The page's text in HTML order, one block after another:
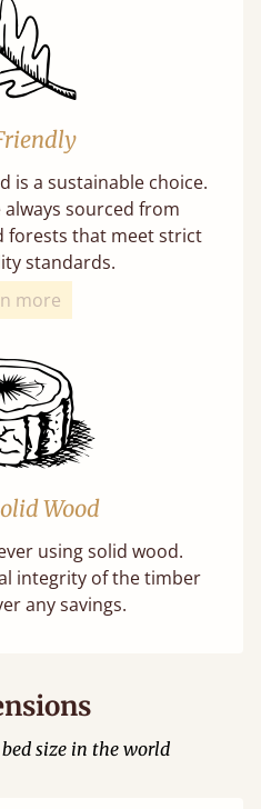
is a sustainable choice.
sourced from
forests that meet strict
standards.
more
Wood
using solid wood.
integrity of the timber
any savings.
size in the world